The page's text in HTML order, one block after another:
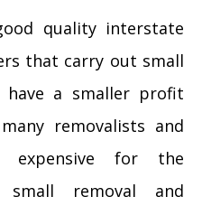
quality interstate
that carry out small
have a smaller profit
removalists and
expensive for the
removal and